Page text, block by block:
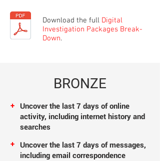
Download the full Digital
Investigation Packages Break-
Down.
BRONZE
+ Uncover the last 7 days of online
activity, including internet history and
searches
+ Uncover the last 7 days of messages,
including email correspondence